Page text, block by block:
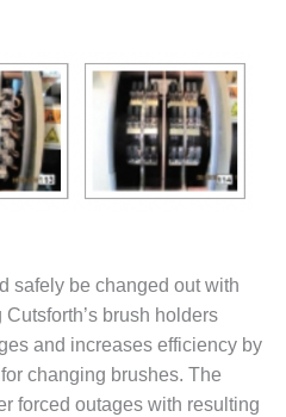
safely be changed out with
brush holders
and increases efficiency by
changing brushes. The
forced outages with resulting